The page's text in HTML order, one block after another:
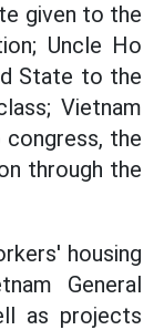
given to the
Uncle Ho
State to the
Vietnam
the
through the
housing
General
as projects